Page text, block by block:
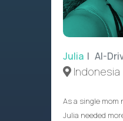
Julia | AI-
Indonesia
As a single
Julia needed